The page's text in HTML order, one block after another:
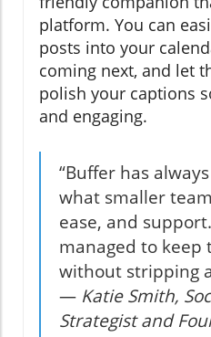
platform. You can
posts into your
coming next, and let
polish your captions
and engaging.
“Buffer has
what smaller
ease, and support.
managed to keep
without stripping
— Katie Smith,
Strategist and